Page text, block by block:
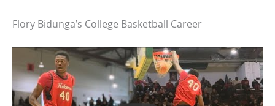
Flory Bidunga’s College Basketball Career